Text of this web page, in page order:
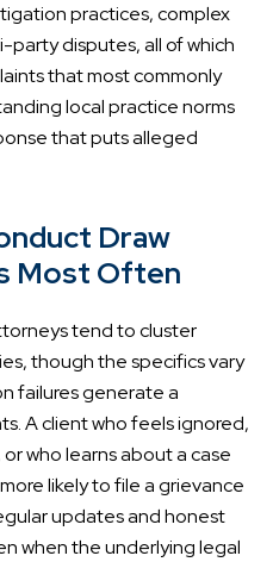
practices, complex
party disputes, all of which
that most commonly
local practice norms
that puts alleged
Draw
Most Often
tend to cluster
though the specifics vary
failures generate a
A client who feels ignored,
who learns about a case
likely to file a grievance
updates and honest
when the underlying legal